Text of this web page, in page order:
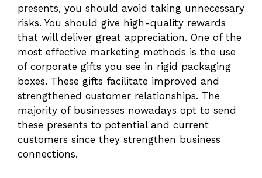
presents, you should avoid taking unnecessary
risks. You should give high-quality rewards
that will deliver great appreciation. One of the
most effective marketing methods is the use
of corporate gifts you see in rigid packaging
boxes. These gifts facilitate improved and
strengthened customer relationships. The
majority of businesses nowadays opt to send
these presents to potential and current
customers since they strengthen business
connections.